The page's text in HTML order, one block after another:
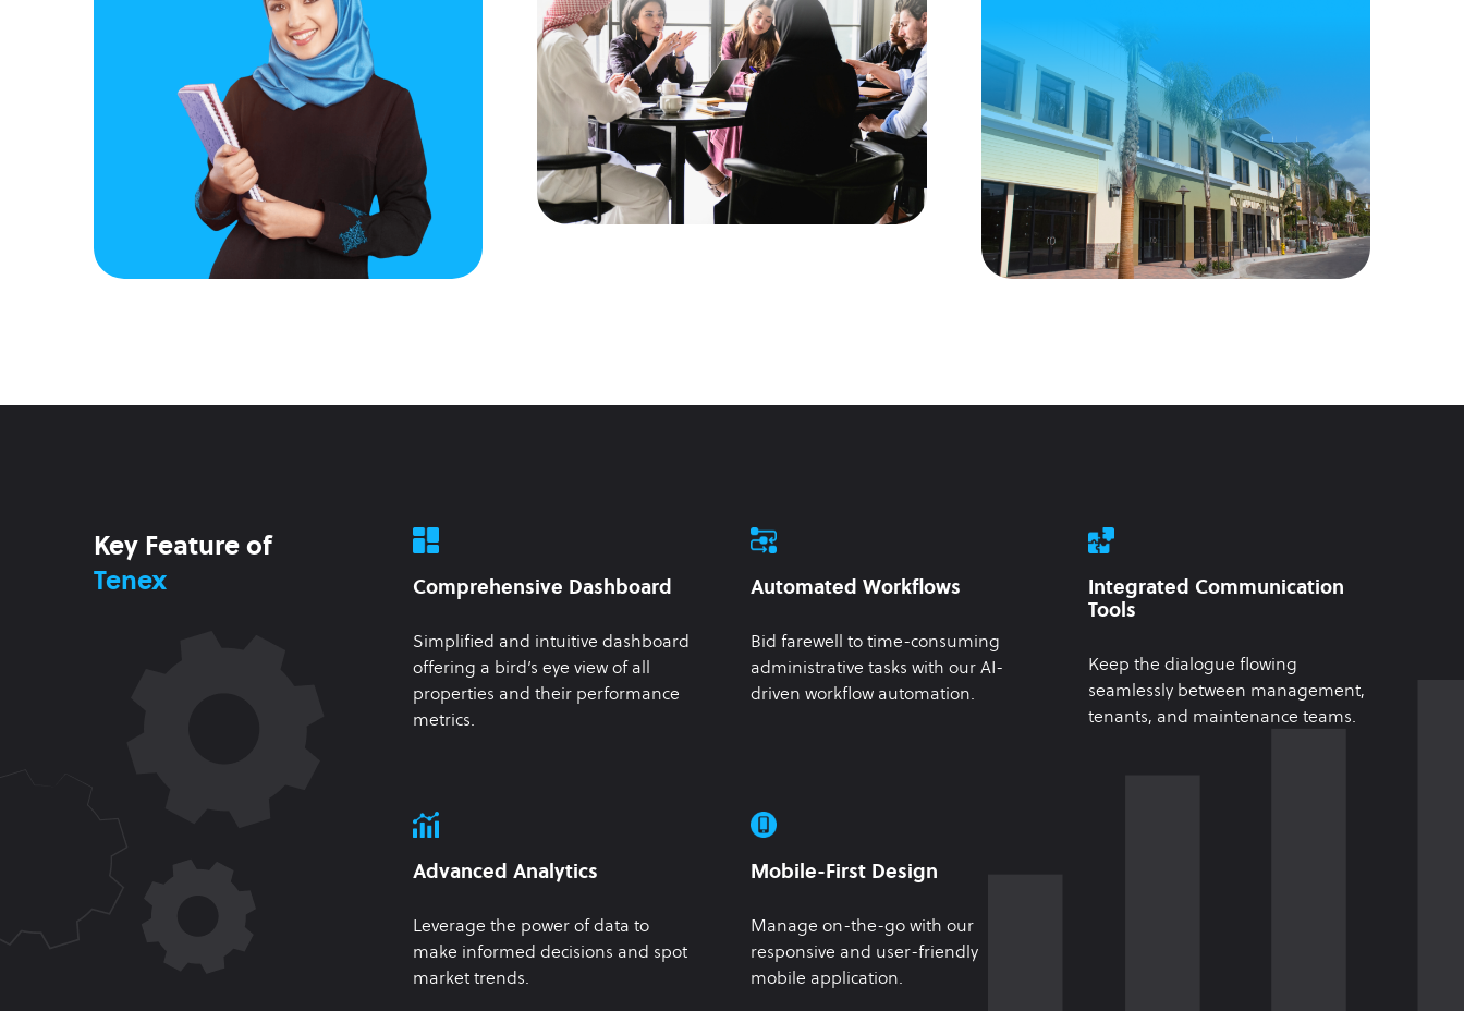
Key Feature of
Tenex
Comprehensive Dashboard
Simplified and intuitive dashboard
offering a bird’s eye view of all
properties and their performance
metrics.
Automated Workflows
Bid farewell to time-consuming
administrative tasks with our AI-
driven workflow automation.
Integrated Communication
Tools
Keep the dialogue flowing
seamlessly between management,
tenants, and maintenance teams.
Advanced Analytics
Leverage the power of data to
make informed decisions and spot
market trends.
Mobile-First Design
Manage on-the-go with our
responsive and user-friendly
mobile application.